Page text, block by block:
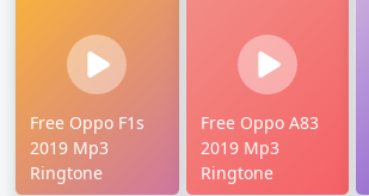
Free Oppo F1s
2019 Mp3
Ringtone
Free Oppo A83
2019 Mp3
Ringtone